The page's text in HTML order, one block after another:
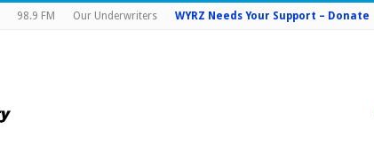
98.9 FM Our Underwriters WYRZ Needs Your Support – Donate